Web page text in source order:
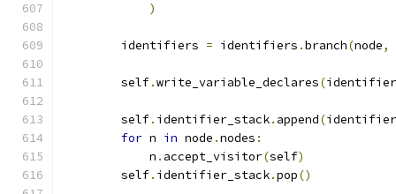
)
        identifiers
= identifiers .branch(node,
        self
.write_variable_declares(
        self
. identifier_stack. append(
for n in node .nodes :
            n
. accept_visitor(self)
        self
. identifier_stack.pop()